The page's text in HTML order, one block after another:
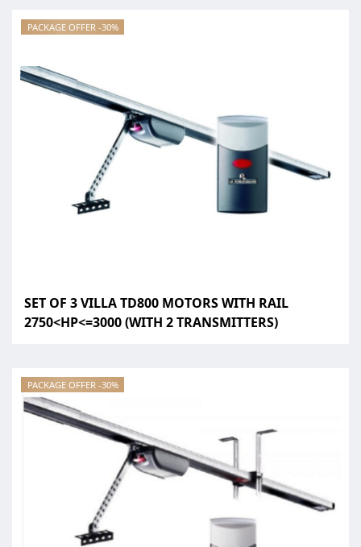
PACKAGE OFFER -30%
SET OF 3 VILLA TD800 MOTORS WITH RAIL
2750<HP<=3000 (WITH 2 TRANSMITTERS)
PACKAGE OFFER -30%